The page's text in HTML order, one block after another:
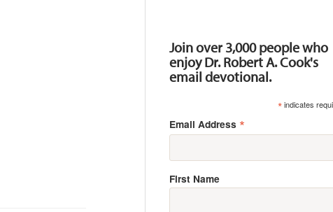
Join over 3,000 people who
enjoy Dr. Robert A. Cook's
email devotional.
*indicates
Email Address *
First Name